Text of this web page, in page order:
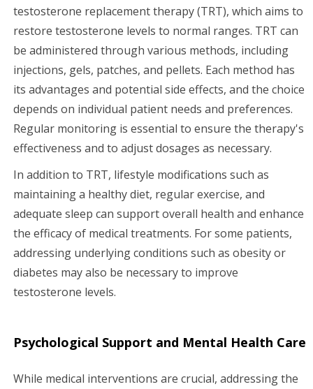
testosterone replacement therapy (TRT), which aims to
restore testosterone levels to normal ranges. TRT can
be administered through various methods, including
injections, gels, patches, and pellets. Each method has
its advantages and potential side effects, and the choice
depends on individual patient needs and preferences.
Regular monitoring is essential to ensure the therapy's
effectiveness and to adjust dosages as necessary.
In addition to TRT, lifestyle modifications such as
maintaining a healthy diet, regular exercise, and
adequate sleep can support overall health and enhance
the efficacy of medical treatments. For some patients,
addressing underlying conditions such as obesity or
diabetes may also be necessary to improve
testosterone levels.
Psychological Support and Mental Health Care
While medical interventions are crucial, addressing the